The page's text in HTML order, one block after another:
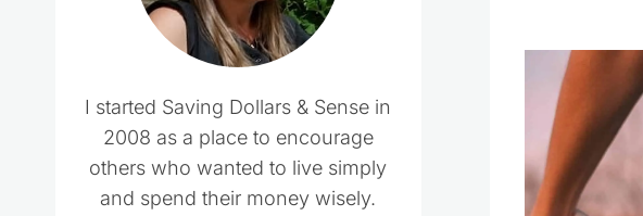
I started Saving Dollars & Sense in
2008 as a place to encourage
others who wanted to live simply
and spend their money wisely.